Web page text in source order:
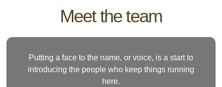
Meet the team
Putting a face to the name, or voice, is a start to
introducing the people who keep things running
here.